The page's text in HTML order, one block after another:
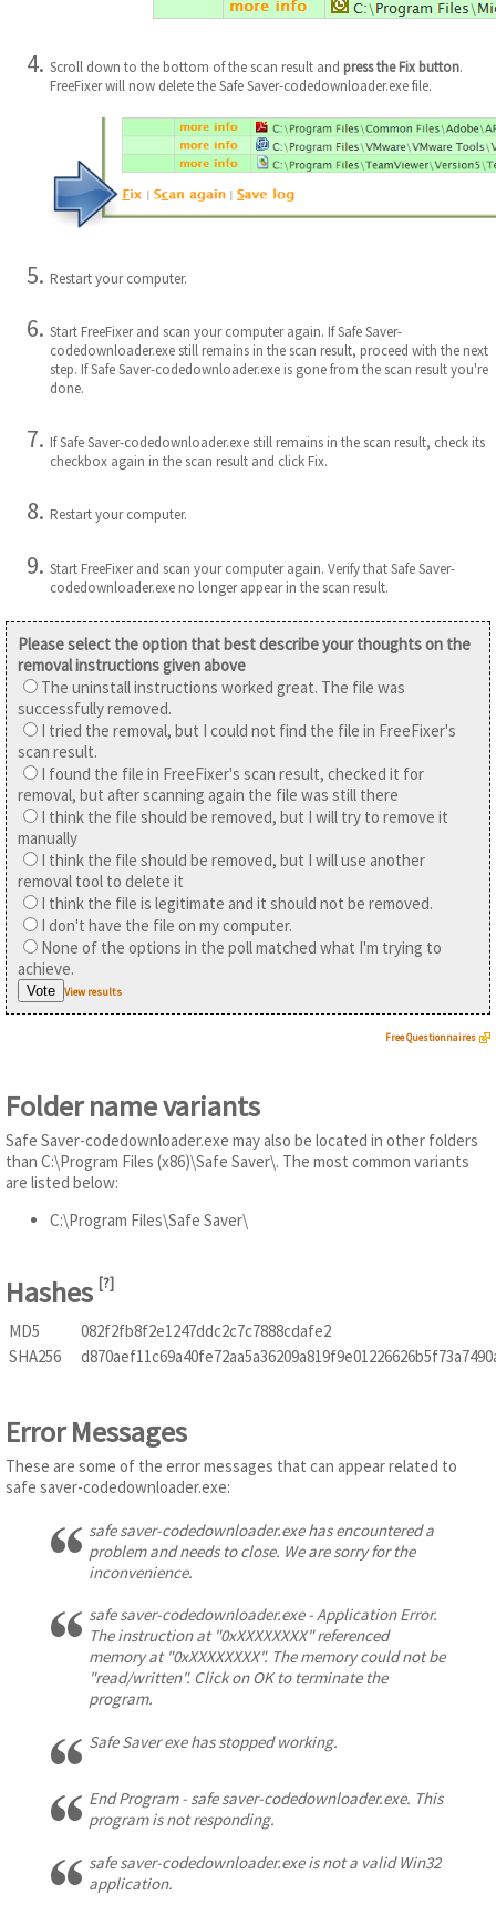
Scroll down to the bottom of the scan result and press the Fix button.
FreeFixer will now delete the Safe Saver-codedownloader.exe file.
Restart your computer.
Start FreeFixer and scan your computer again. If Safe Saver-
codedownloader.exe still remains in the scan result, proceed with the next
step. If Safe Saver-codedownloader.exe is gone from the scan result you're
done.
If Safe Saver-codedownloader.exe still remains in the scan result, check its
checkbox again in the scan result and click Fix.
Restart your computer.
Start FreeFixer and scan your computer again. Verify that Safe Saver-
codedownloader.exe no longer appear in the scan result.
Please select the option that best describe your thoughts on the
removal instructions given above
The uninstall instructions worked great. The file was
successfully removed.
I tried the removal, but I could not find the file in FreeFixer's
scan result.
I found the file in FreeFixer's scan result, checked it for
removal, but after scanning again the file was still there
I think the file should be removed, but I will try to remove it
manually
I think the file should be removed, but I will use another
removal tool to delete it
I think the file is legitimate and it should not be removed.
I don't have the file on my computer.
None of the options in the poll matched what I'm trying to
achieve.
View results
Free Questionnaires
Folder name variants
Safe Saver-codedownloader.exe may also be located in other folders
than C:\Program Files (x86)\Safe Saver\. The most common variants
are listed below:
C:\Program Files\Safe Saver\
Hashes [?]
MD5
082f2fb8f2e1247ddc2c7c7888cdafe2
SHA256
Error Messages
These are some of the error messages that can appear related to
safe saver-codedownloader.exe:
safe saver-codedownloader.exe has encountered a
problem and needs to close. We are sorry for the
inconvenience.
safe saver-codedownloader.exe - Application Error.
The instruction at "0xXXXXXXXX" referenced
memory at "0xXXXXXXXX". The memory could not be
"read/written". Click on OK to terminate the
program.
Safe Saver exe has stopped working.
End Program - safe saver-codedownloader.exe. This
program is not responding.
safe saver-codedownloader.exe is not a valid Win32
application.